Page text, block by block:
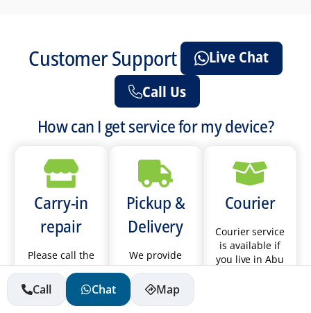
Customer Support
Live Chat
Call Us
How can I get service for my device?
Carry-in
repair
Please call the
store you will
be visiting to
check for stock
Pickup &
Delivery
We provide
pickup &
delivery service
for an
Courier
Courier service
is available if
you live in Abu
Call Chat Map